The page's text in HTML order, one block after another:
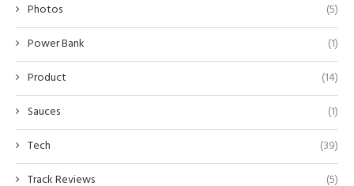
Photos
(5)
Power Bank
(1)
Product
(14)
Sauces
(1)
Tech
(39)
Track Reviews
(5)